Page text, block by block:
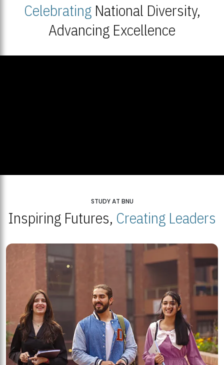
CelebratingNational Diversity,
Advancing Excellence
STUDY AT BNU
Inspiring Futures, Creating Leaders